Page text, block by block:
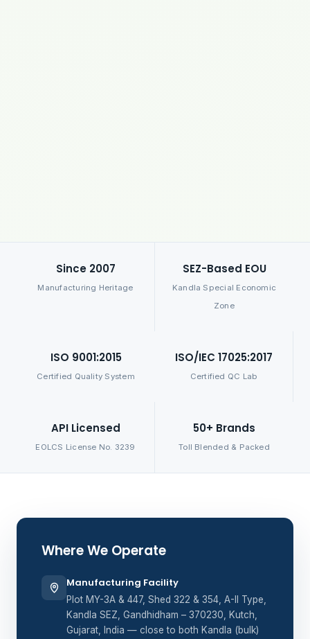
Since 2007
Manufacturing Heritage
SEZ-Based EOU
Kandla Special Economic
Zone
ISO 9001:2015
Certified Quality System
ISO/IEC 17025:2017
Certified QC Lab
API Licensed
EOLCS License No. 3239
50+ Brands
Toll Blended & Packed
Where We Operate
Manufacturing Facility
Plot MY-3A & 447, Shed 322 & 354, A-II Type,
Kandla SEZ, Gandhidham – 370230, Kutch,
Gujarat, India — close to both Kandla (bulk)